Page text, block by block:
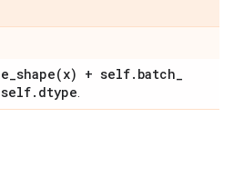
x) + self. batch_
self. dtype